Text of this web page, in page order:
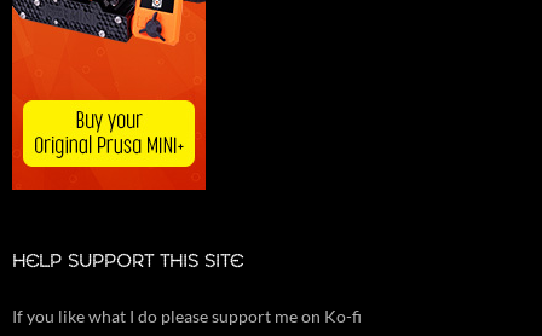
HELP SUPPORT THIS SITE
If you like what I do please support me on Ko-fi